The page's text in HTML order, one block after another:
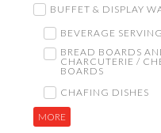
BUFFET & DISPLAY
BEVERAGE
BREAD BOARDS
CHARCUTERIE /
BOARDS
CHAFING DISHES
MORE